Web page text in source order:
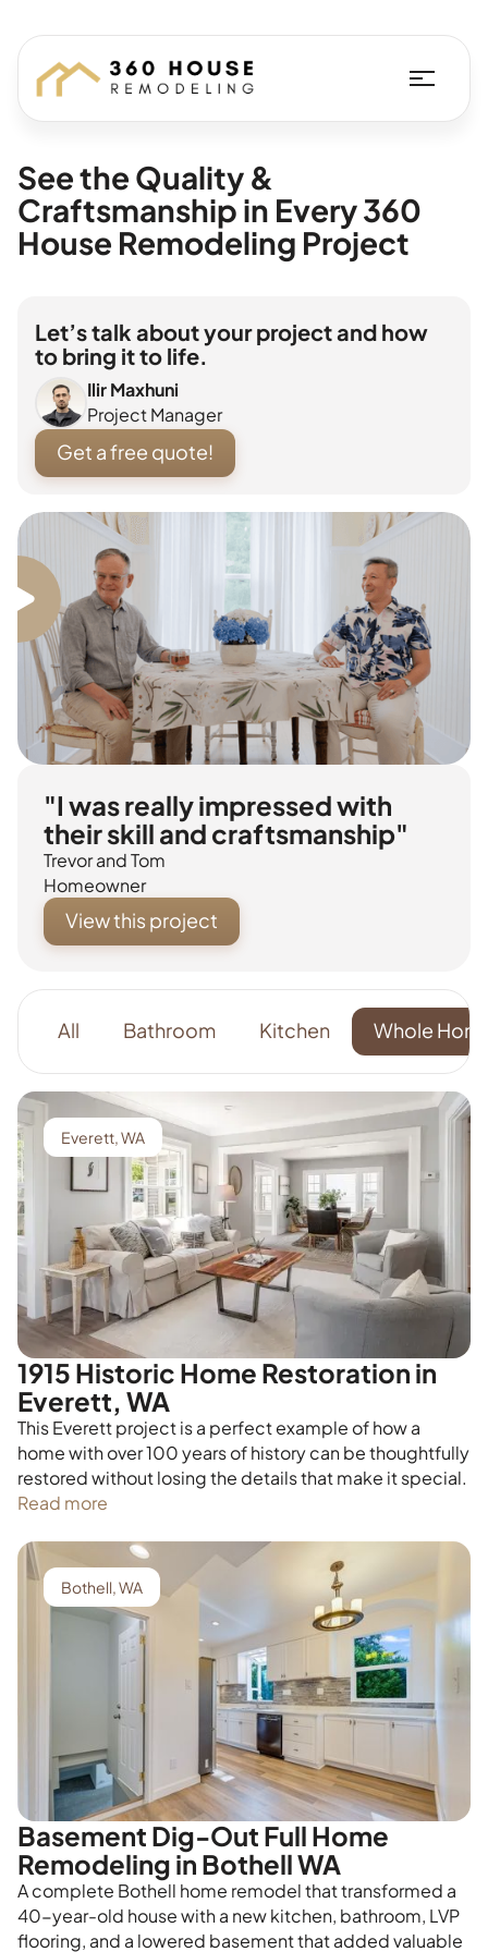
See the Quality &
Craftsmanship in Every 360
House Remodeling Project
Let’s talk about your project and how
to bring it to life.
Ilir Maxhuni
Project Manager
Get a free quote!
"I was really impressed with
their skill and craftsmanship"
Trevor and Tom
Homeowner
View this project
All Bathroom Kitchen Whole
Everett, WA
1915 Historic Home Restoration in
Everett, WA
This Everett project is a perfect example of how a
home with over 100 years of history can be thoughtfully
restored without losing the details that make it special.
Read more
Bothell, WA
Basement Dig-Out Full Home
Remodeling in Bothell WA
A complete Bothell home remodel that transformed a
40-year-old house with a new kitchen, bathroom, LVP
flooring, and a lowered basement that added valuable